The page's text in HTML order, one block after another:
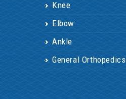
Knee
Elbow
Ankle
General Orthopedics